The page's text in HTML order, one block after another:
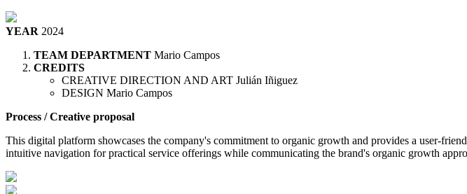
YEAR 2024
TEAM DEPARTMENT Mario Campos
CREDITS
CREATIVE DIRECTION AND ART Julián Iñiguez
DESIGN Mario Campos
Process / Creative proposal
This digital platform showcases the company's commitment to organic growth and provides a user-
intuitive navigation for practical service offerings while communicating the brand's organic growth